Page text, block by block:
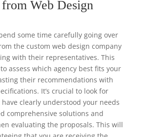
from Web Design
some time carefully going over
the custom web design company
with their representatives. This
assess which agency best fits your
their recommendations with
It’s crucial to look for
clearly understood your needs
comprehensive solutions and
evaluating the proposals. This will